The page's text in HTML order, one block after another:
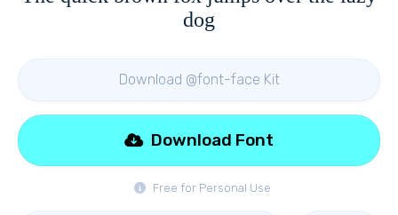
dog
Download @font-face Kit
Free for Personal Use
Download Font